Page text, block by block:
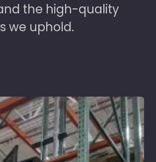
the high-quality
we uphold.